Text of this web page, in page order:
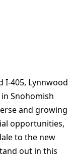
I-405, Lynnwood
Snohomish
and growing
opportunities,
to the new
out in this